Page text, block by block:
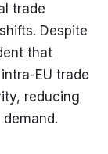
trade
Despite
that
EU trade
reducing